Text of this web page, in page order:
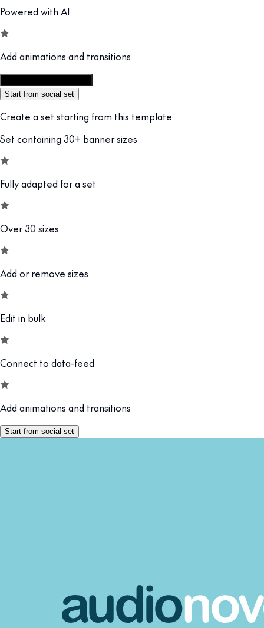
Powered with AI
Add animations and transitions
Start from social set
Create a set starting from this template
Set containing 30+ banner sizes
Fully adapted for a set
Over 30 sizes
Add or remove sizes
Edit in bulk
Connect to data-feed
Add animations and transitions
Start from social set